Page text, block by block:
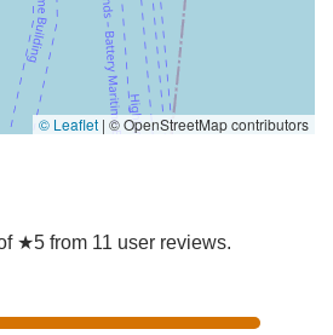
© Leaflet | © OpenStreetMap contributors
★5 from 11 user reviews.